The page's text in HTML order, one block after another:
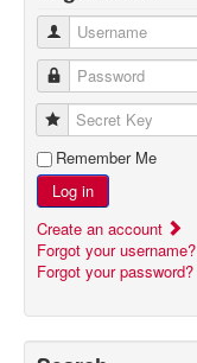
Username
Password
Secret Key
Remember Me
Log in
Create an account
Forgot your username?
Forgot your password?